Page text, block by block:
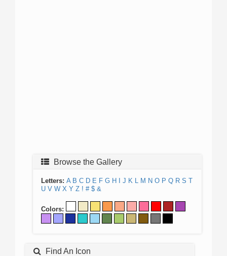
Browse the Gallery
Letters: A B C D E F G H J K L M N O P Q R S T
U V W X Y Z ! # $ &
Colors:
Find An Icon